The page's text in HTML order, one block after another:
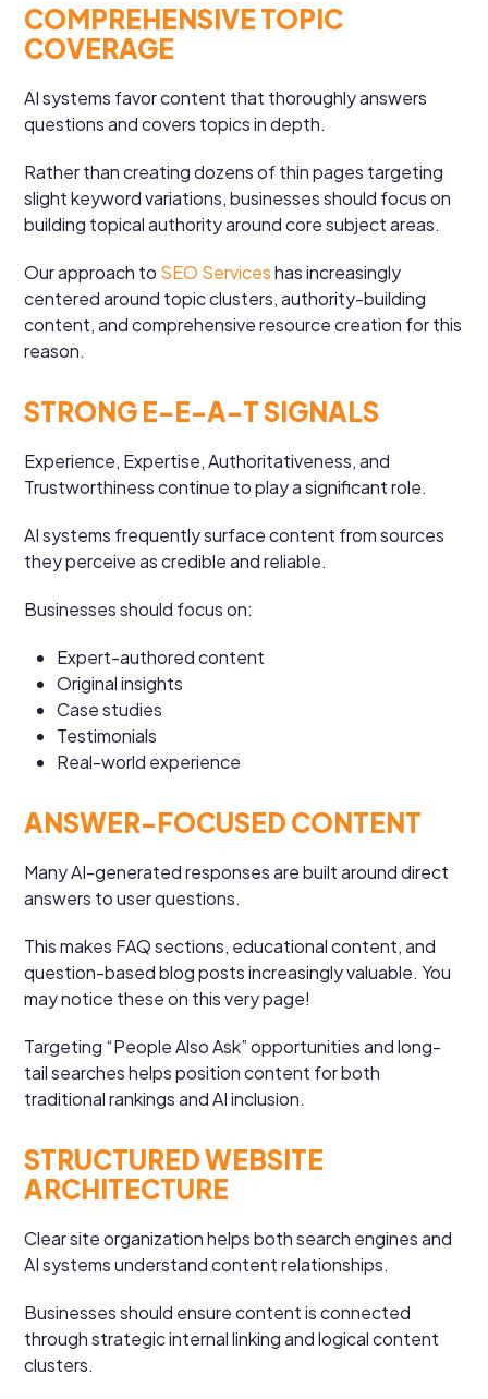
COMPREHENSIVE TOPIC
COVERAGE
AI systems favor content that thoroughly answers
questions and covers topics in depth.
Rather than creating dozens of thin pages targeting
slight keyword variations, businesses should focus on
building topical authority around core subject areas.
Our approach to SEO Serviceshas increasingly
centered around topic clusters, authority-building
content, and comprehensive resource creation for this
reason.
STRONG E-E-A-T SIGNALS
Experience, Expertise, Authoritativeness, and
Trustworthiness continue to play a significant role.
AI systems frequently surface content from sources
they perceive as credible and reliable.
Businesses should focus on:
Expert-authored content
Original insights
Case studies
Testimonials
Real-world experience
ANSWER-FOCUSED CONTENT
Many AI-generated responses are built around direct
answers to user questions.
This makes FAQ sections, educational content, and
question-based blog posts increasingly valuable. You
may notice these on this very page!
Targeting “People Also Ask” opportunities and long-
tail searches helps position content for both
traditional rankings and AI inclusion.
STRUCTURED WEBSITE
ARCHITECTURE
Clear site organization helps both search engines and
AI systems understand content relationships.
Businesses should ensure content is connected
through strategic internal linking and logical content
clusters.